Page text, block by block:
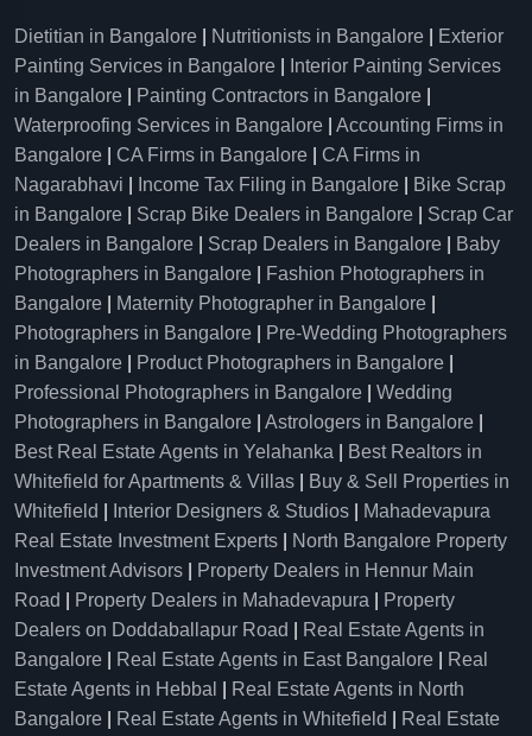
Dietitian in Bangalore Nutritionists in Bangalore
Exterior
Painting Services in Bangalore
Interior Painting Services
in Bangalore
Painting Contractors in Bangalore
Waterproofing Services in Bangalore
Accounting Firms in
Bangalore
CA Firms in Bangalore
CA Firms in
Nagarabhavi
Income Tax Filing in Bangalore
Bike Scrap
in Bangalore
Scrap Bike Dealers in Bangalore
Scrap Car
Dealers in Bangalore
Scrap Dealers in Bangalore
Baby
Photographers in Bangalore
Fashion Photographers in
Bangalore
Maternity Photographer in Bangalore
Photographers in Bangalore
Pre-Wedding Photographers
in Bangalore
Product Photographers in Bangalore
Professional Photographers in Bangalore
Wedding
Photographers in Bangalore
Astrologers in Bangalore
Best Real Estate Agents in Yelahanka
Best Realtors in
Whitefield for Apartments & Villas
Buy & Sell Properties in
Whitefield
Interior Designers & Studios
Mahadevapura
Real Estate Investment Experts
North Bangalore Property
Investment Advisors
Property Dealers in Hennur Main
Road
Property Dealers in Mahadevapura
Property
Dealers on Doddaballapur Road
Real Estate Agents in
Bangalore
Real Estate Agents in East Bangalore
Real
Estate Agents in Hebbal
Real Estate Agents in North
Bangalore
Real Estate Agents in Whitefield
Real Estate